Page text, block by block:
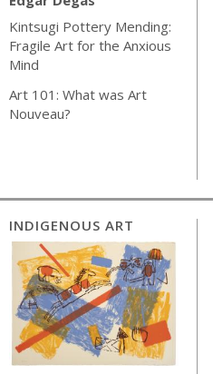
Kintsugi Pottery Mending:
Fragile Art for the Anxious
Mind
Art 101: What was Art
Nouveau?
INDIGENOUS ART